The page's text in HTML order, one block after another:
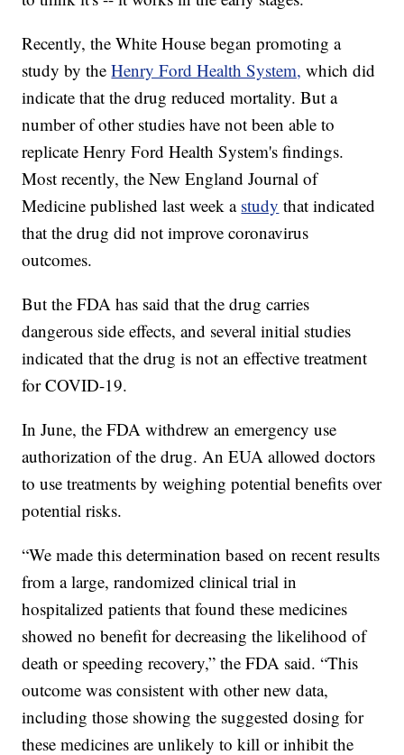
Recently, the White House began promoting a
study by theHenry Ford Health System, which did
indicate that the drug reduced mortality. But a
number of other studies have not been able to
replicate Henry Ford Health System's findings.
Most recently, the New England Journal of
Medicine published last week a study that indicated
that the drug did not improve coronavirus
outcomes.
But the FDA has said that the drug carries
dangerous side effects, and several initial studies
indicated that the drug is not an effective treatment
for COVID-19.
In June, the FDA withdrew an emergency use
authorization of the drug. An EUA allowed doctors
to use treatments by weighing potential benefits over
potential risks.
“We made this determination based on recent results
from a large, randomized clinical trial in
hospitalized patients that found these medicines
showed no benefit for decreasing the likelihood of
death or speeding recovery,” the FDA said. “This
outcome was consistent with other new data,
including those showing the suggested dosing for
these medicines are unlikely to kill or inhibit the